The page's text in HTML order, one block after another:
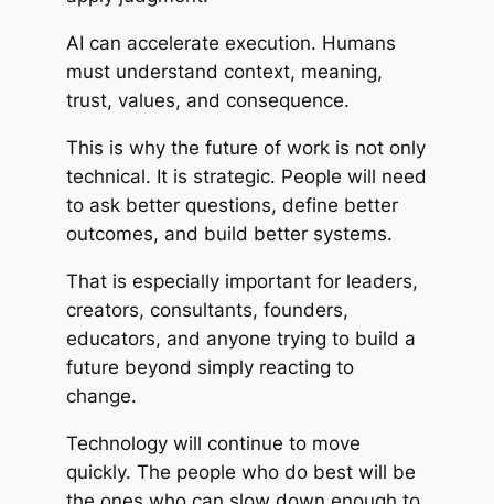
AI can accelerate execution. Humans
must understand context, meaning,
trust, values, and consequence.
This is why the future of work is not only
technical. It is strategic. People will need
to ask better questions, define better
outcomes, and build better systems.
That is especially important for leaders,
creators, consultants, founders,
educators, and anyone trying to build a
future beyond simply reacting to
change.
Technology will continue to move
quickly. The people who do best will be